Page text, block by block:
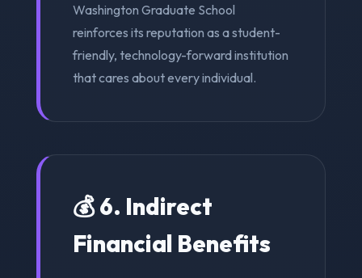
Washington Graduate School
reinforces its reputation as a student-
friendly, technology-forward institution
that cares about every individual.
💰 6. Indirect
Financial Benefits